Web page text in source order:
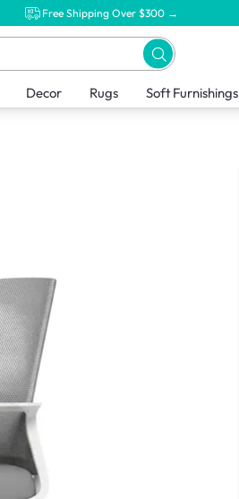
Free Shipping Over $300 →
Decor Rugs Soft Furnishings